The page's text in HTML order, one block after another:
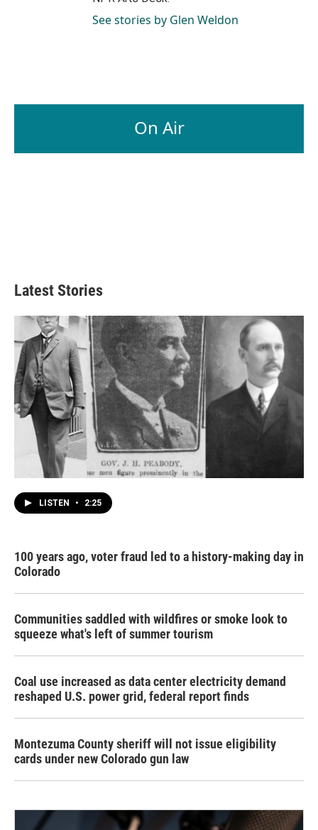
See stories by Glen Weldon
On Air
Latest Stories
LISTEN • 2:25
100 years ago, voter fraud led to a history-making day in
Colorado
Communities saddled with wildfires or smoke look to
squeeze what's left of summer tourism
Coal use increased as data center electricity demand
reshaped U.S. power grid, federal report finds
Montezuma County sheriff will not issue eligibility
cards under new Colorado gun law